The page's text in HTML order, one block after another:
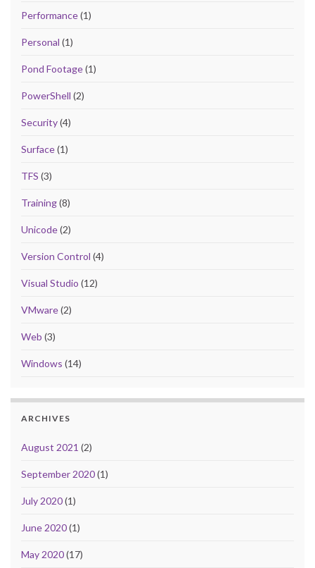
Performance(1)
Personal (1)
Pond Footage(1)
PowerShell (2)
Security(4)
Surface(1)
TFS (3)
Training(8)
Unicode(2)
Version Control (4)
Visual Studio (12)
VMware(2)
Web (3)
Windows (14)
ARCHIVES
August 2021 (2)
September 2020(1)
July 2020(1)
June 2020(1)
May 2020(17)